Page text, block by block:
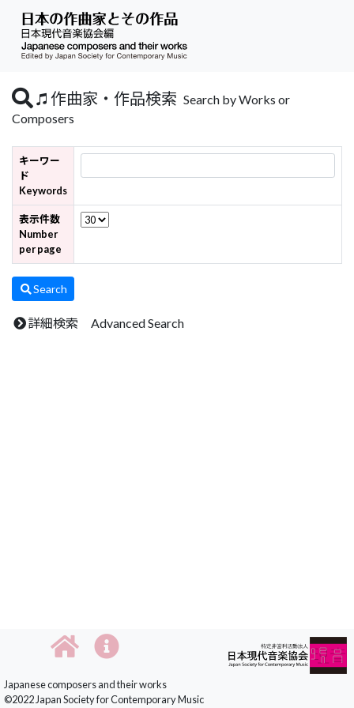
作曲家・作品検索 Search by Works or
Composers
キーワー
ド
Keywords
表示件数
Number
per page
Search
詳細検索 Advanced Search
Japanese composers and their works
©2022 Japan Society for Contemporary Music